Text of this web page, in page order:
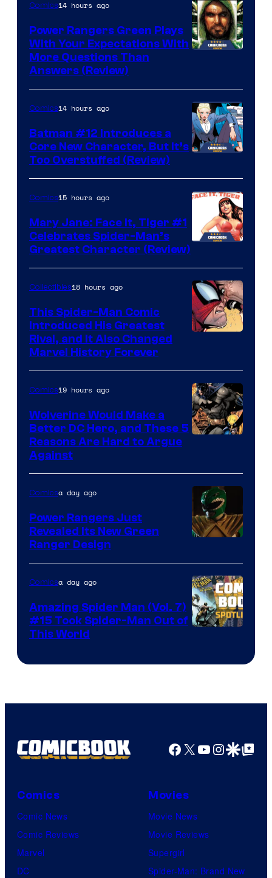
Comics14 hours ago
Power Rangers Green Plays
With Your Expectations With
More Questions Than
Answers (Review)
Courtesy
of
Comics
Comics14 hours ago
Batman #12 Introduces a
Core New Character, But It’s
Too Overstuffed (Review)
Courtesy
of
Marvel
Comics
Comics15 hours ago
Mary Jane: Face It, Tiger #1
Celebrates Spider-Man’s
Greatest Character (Review)
Collectibles18 hours ago
This Spider-Man Comic
Introduced His Greatest
Rival, and It Also Changed
Marvel History Forever
of
Marvel
Comics
Comics19 hours ago
Wolverine Would Make a
Better DC Hero, and These 5
Reasons Are Hard to Argue
Against
Comicsa day ago
Power Rangers Just
Revealed Its New Green
Ranger Design
Comicsa day ago
Amazing Spider Man (Vol. 7)
#15 Took Spider-Man Out of
This World
Facebook
X YouTube
GoogleGoogle Top
Comics
Comic News
Comic Reviews
Marvel
DC
Movies
Movie News
Movie Reviews
Supergirl
Spider-Man: Brand New